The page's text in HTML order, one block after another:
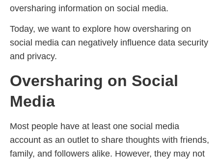
oversharing information on social media.
Today, we want to explore how oversharing on
social media can negatively influence data security
and privacy.
Oversharing on Social
Media
Most people have at least one social media
account as an outlet to share thoughts with friends,
family, and followers alike. However, they may not